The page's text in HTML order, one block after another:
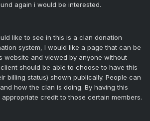
again i would be interested.
like to see in this is a clan donation
system, I would like a page that can be
website and viewed by anyone without
should be able to choose to have this
billing status) shown publically. People can
how the clan is doing. By having this
credit to those certain members.